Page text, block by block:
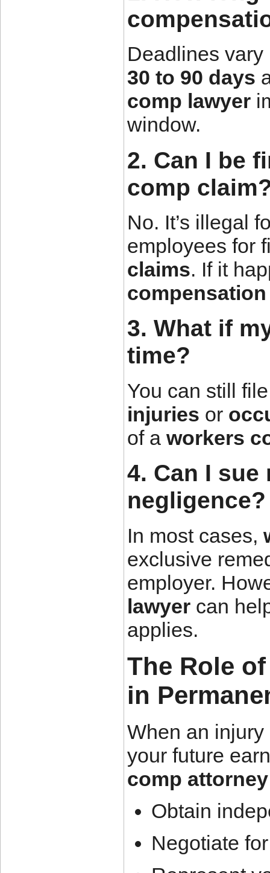
Deadlines
30 to 90 days
comp lawyer
window.
2. Can I be
comp
No. It’s illegal
employees for
claims. If it
3. What if
time?
You can still
injuries or
of a workers
4. Can I
negligence?
In most cases,
exclusive
employer.
lawyer can
applies.
The Role
in
When an
your future
comp attorney
Obtain
Negotiate